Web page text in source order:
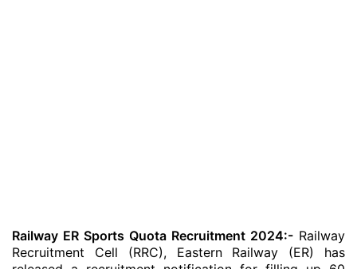
Railway ER Sports Quota Recruitment 2024:- Railway
Recruitment Cell (RRC), Eastern Railway (ER) has